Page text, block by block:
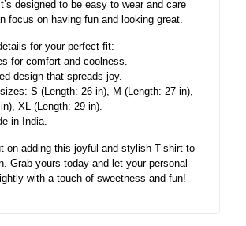
designed to be easy to wear and care
focus on having fun and looking great.
for your perfect fit:
for comfort and coolness.
design that spreads joy.
S (Length: 26 in), M (Length: 27 in),
XL (Length: 29 in).
in India.
on adding this joyful and stylish T-shirt to
Grab yours today and let your personal
with a touch of sweetness and fun!